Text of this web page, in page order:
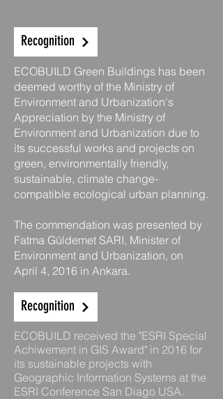
Recognition
ECOBUILD Green Buildings has been
deemed worthy of the Ministry of
Environment and Urbanization's
Appreciation by the Ministry of
Environment and Urbanization due to
its successful works and projects on
green, environmentally friendly,
sustainable, climate change-
compatible ecological urban planning.
The commendation was presented by
Fatma Güldemet SARI, Minister of
Environment and Urbanization, on
April 4, 2016 in Ankara.
Recognition
ECOBUILD received the "ESRI Special
Achiwement in GIS Award" in 2016 for
its sustainable projects with
Geographic Information Systems at the
ESRI Conference San Diago USA.